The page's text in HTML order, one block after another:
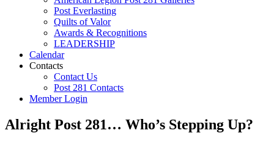
Post Everlasting
Quilts of Valor
Awards & Recognitions
LEADERSHIP
Calendar
Contacts
Contact Us
Post 281 Contacts
Member Login
Alright Post 281… Who’s Stepping Up?